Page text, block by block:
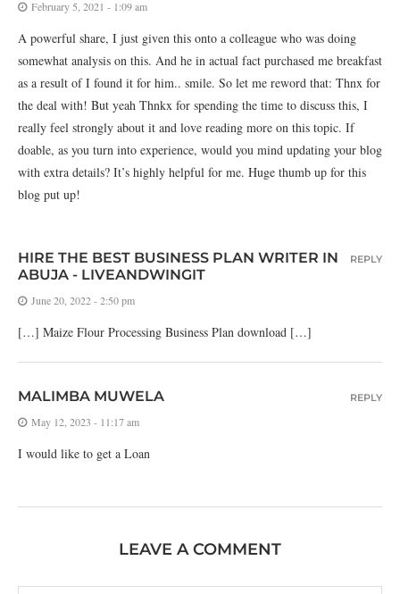
February 5, 2021 - 1:09 am
A powerful share, I just given this onto a colleague who was doing
somewhat analysis on this. And he in actual fact purchased me breakfast
as a result of I found it for him.. smile. So let me reword that: Thnx for
the deal with! But yeah Thnkx for spending the time to discuss this, I
really feel strongly about it and love reading more on this topic. If
doable, as you turn into experience, would you mind updating your blog
with extra details? It’s highly helpful for me. Huge thumb up for this
blog put up!
HIRE THE BEST BUSINESS PLAN WRITER IN
ABUJA - LIVEANDWINGIT
June 20, 2022 - 2:50 pm
[…] Maize Flour Processing Business Plan download […]
REPLY
MALIMBA MUWELA
May 12, 2023 - 11:17 am
I would like to get a Loan
REPLY
LEAVE A COMMENT